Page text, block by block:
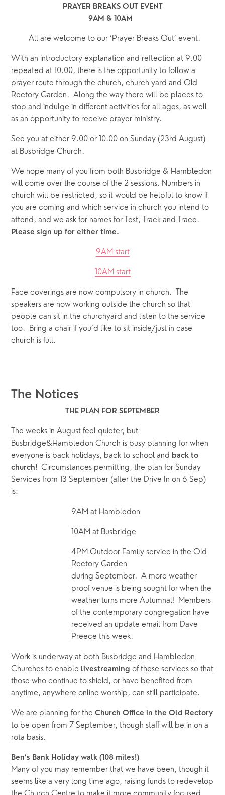
PRAYER BREAKS OUT EVENT
9AM & 10AM
  All are welcome to our ‘Prayer Breaks Out’ event.
With an introductory explanation and reflection at 9.00
repeated at 10.00, there is the opportunity to follow a
prayer route through the church, church yard and Old
Rectory Garden.  Along the way there will be places to
stop and indulge in different activities for all ages, as well
as an opportunity to receive prayer ministry.
See you at either 9.00 or 10.00 on Sunday (23rd August)
at Busbridge Church.
We hope many of you from both Busbridge & Hambledon
will come over the course of the 2 sessions. Numbers in
church will be restricted, so it would be helpful to know if
you are coming and which service in church you intend to
attend, and we ask for names for Test, Track and Trace.
Please sign up for either time.
9AM start
10AM start
Face coverings are now compulsory in church.  The
speakers are now working outside the church so that
people can sit in the churchyard and listen to the service
too.  Bring a chair if you’d like to sit inside/just in case
church is full.
The Notices
﻿THE PLAN FOR SEPTEMBER
The weeks in August feel quieter, but
Busbridge&Hambledon Church is busy planning for when
everyone is back holidays, back to school and back to
church!
  Circumstances permitting, the plan for Sunday
Services from 13 September (after the Drive In on 6 Sep)
is:
9AM at Hambledon
10AM at Busbridge
4PM Outdoor Family service in the Old
Rectory Garden
during September.  A more weather
proof venue is being sought for when the
weather turns more Autumnal!  Members
of the contemporary congregation have
received an update email from Dave
Preece this week.
Work is underway at both Busbridge and Hambledon
Churches to enable livestreaming of these services so that
those who continue to shield, or have benefited from
anytime, anywhere online worship, can still participate.
We are planning for the
to be open from 7 September, though staff will be in on a
rota basis.
Ben’s Bank Holiday walk (108 miles!)
Many of you may remember that we have been, though it
seems like a very long time ago, raising funds to redevelop